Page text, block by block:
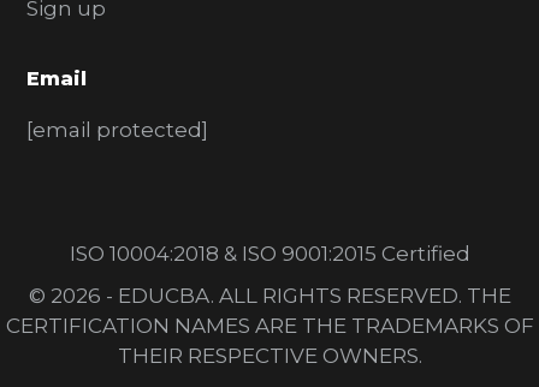
Sign up
Email
[email protected]
ISO 10004:2018 & ISO 9001:2015 Certified
© 2026 - EDUCBA. ALL RIGHTS RESERVED. THE
CERTIFICATION NAMES ARE THE TRADEMARKS OF
THEIR RESPECTIVE OWNERS.